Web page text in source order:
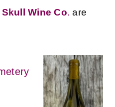
Skull Wine Co. are